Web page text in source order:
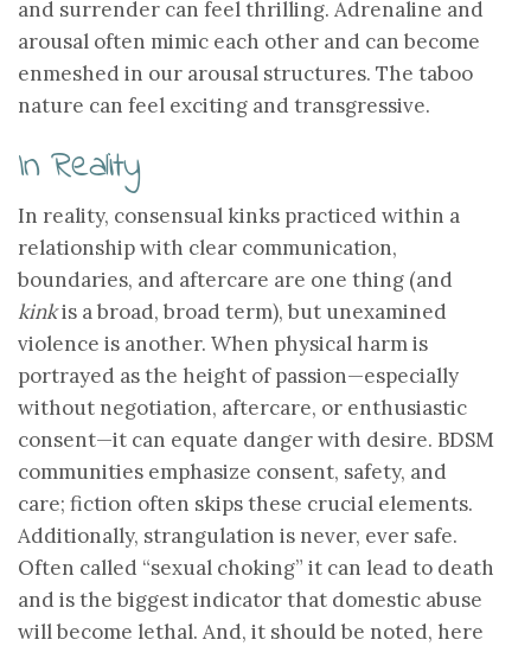
and surrender can feel thrilling. Adrenaline and
arousal often mimic each other and can become
enmeshed in our arousal structures. The taboo
nature can feel exciting and transgressive.
In Reality
In reality, consensual kinks practiced within a
relationship with clear communication,
boundaries, and aftercare are one thing (and
kinkis a broad, broad term), but unexamined
violence is another. When physical harm is
portrayed as the height of passion—especially
without negotiation, aftercare, or enthusiastic
consent—it can equate danger with desire. BDSM
communities emphasize consent, safety, and
care; fiction often skips these crucial elements.
Additionally, strangulation is never, ever safe.
Often called “sexual choking” it can lead to death
and is the biggest indicator that domestic abuse
will become lethal. And, it should be noted, here